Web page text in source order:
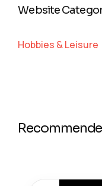
Website
Hobbies & Leisure